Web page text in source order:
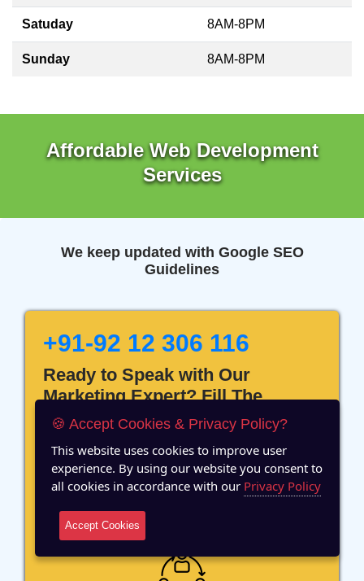
Satuday 8AM-8PM
Sunday 8AM-8PM
Affordable Web Development
Services
We keep updated with Google SEO
Guidelines
+91-92 12 306 116
Ready to Speak with Our
Marketing Expert? Fill The
Details!
12 Years of Experience
🍪 Accept Cookies & Privacy Policy?
This website uses cookies to improve user
experience. By using our website you consent to
all cookies in accordance with our Privacy Policy
Accept Cookies